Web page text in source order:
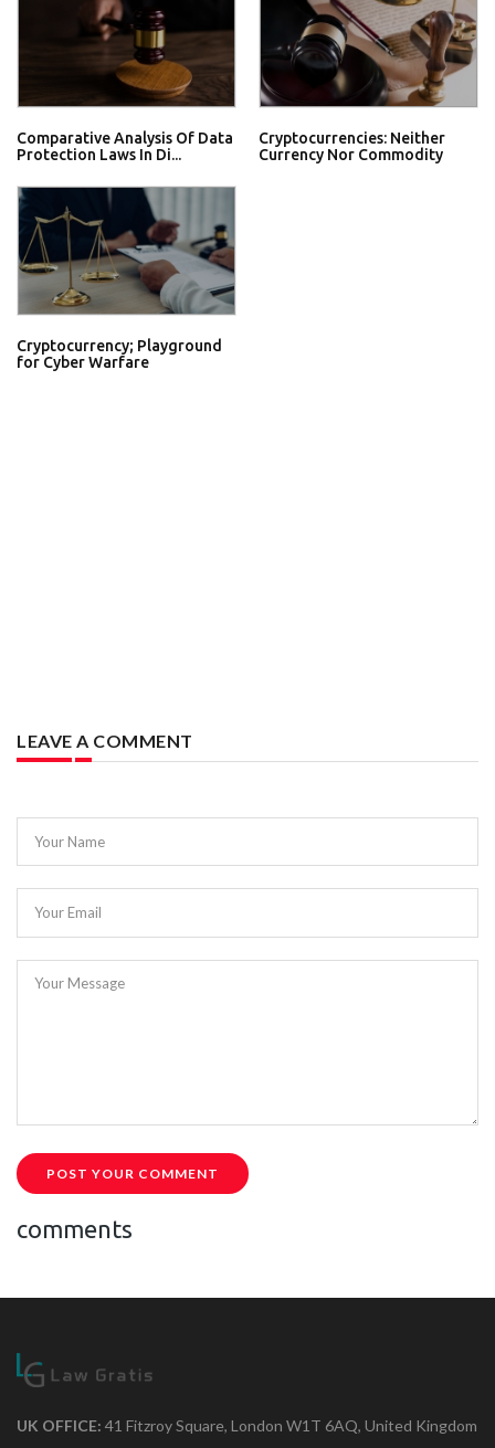
Comparative Analysis Of Data
Protection Laws In Di...
Cryptocurrencies: Neither
Currency Nor Commodity
Cryptocurrency; Playground
for Cyber Warfare
LEAVE A COMMENT
Your Name
Your Email
Your Message
POST YOUR COMMENT
comments
UK OFFICE: 41 Fitzroy Square, London W1T 6AQ, United Kingdom